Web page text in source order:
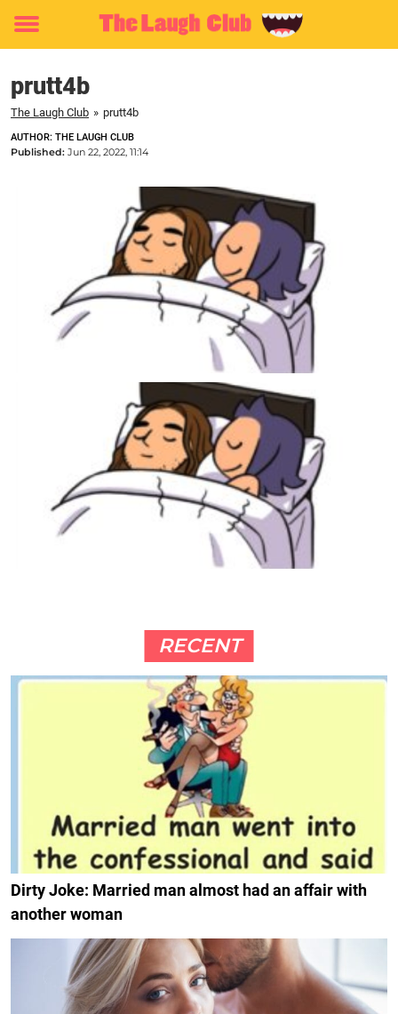
Toggle
prutt4b
The Laugh Club » prutt4b
AUTHOR: THE LAUGH CLUB
Published: Jun 22, 2022, 11:14
RECENT
Dirty Joke: Married man almost had an affair with
another woman